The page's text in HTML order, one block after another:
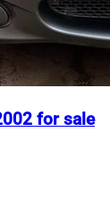
for sale